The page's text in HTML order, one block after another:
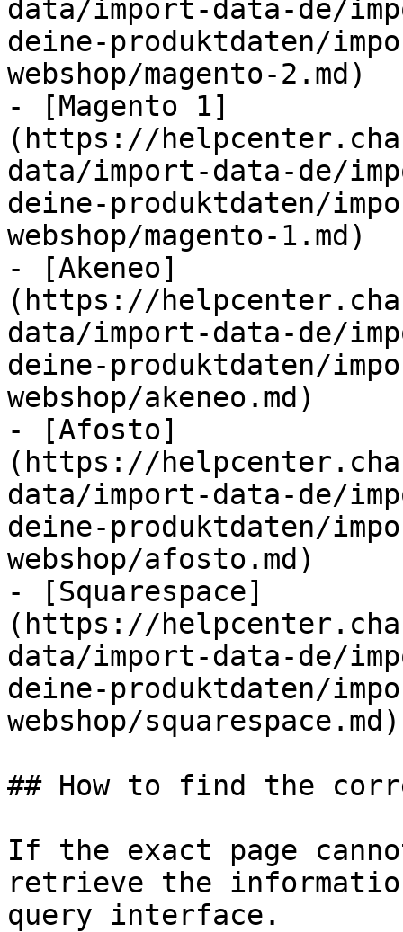
data/import-data-de/
deine-produktdaten/
webshop/magento-2.md)
- [Magento 1]
(https://
data/import-data-de/
deine-produktdaten/
webshop/magento-1.md)
- [Akeneo]
(https://
data/import-data-de/
deine-produktdaten/
webshop/akeneo.md)
- [Afosto]
(https://
data/import-data-de/
deine-produktdaten/
webshop/afosto.md)
- [Squarespace]
(https://
data/import-data-de/
deine-produktdaten/
webshop/squarespace.md)
## How to find the
If the exact page
retrieve the
query interface.